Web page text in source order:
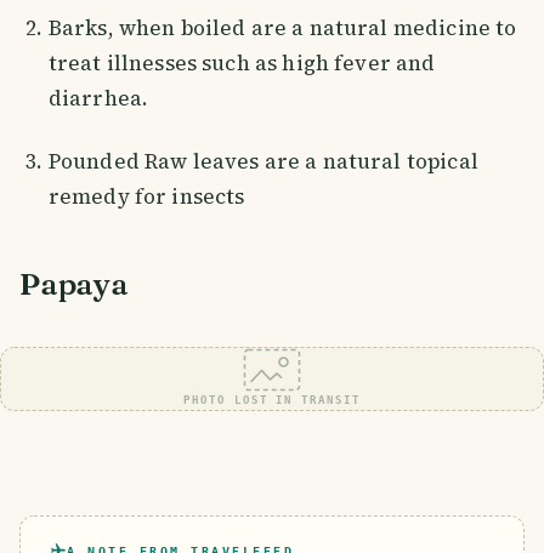
Barks, when boiled are a natural medicine to
treat illnesses such as high fever and
diarrhea.
Pounded Raw leaves are a natural topical
remedy for insects
Papaya
PHOTO LOST IN TRANSIT